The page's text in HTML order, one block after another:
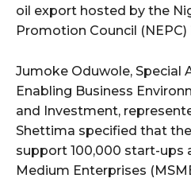
oil export hosted by the
Promotion Council (NEPC)
Jumoke Oduwole, Special
Enabling Business
and Investment,
Shettima specified that
support 100,000 start-ups
Medium Enterprises